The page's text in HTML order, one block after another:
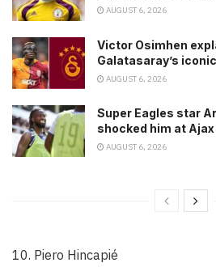
AUGUST 6, 2026
Victor Osimhen
Galatasaray’s
AUGUST 6, 2026
Super Eagles star
shocked him at
AUGUST 6, 2026
10. Piero Hincapié